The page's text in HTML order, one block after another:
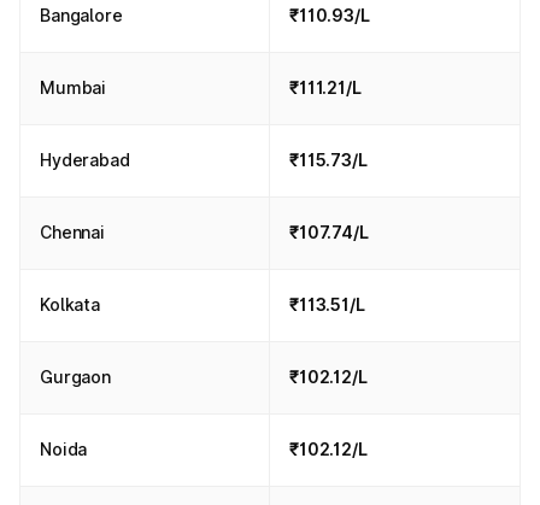
Bangalore ₹110.93/L
Mumbai ₹111.21/L
Hyderabad ₹115.73/L
Chennai ₹107.74/L
Kolkata ₹113.51/L
Gurgaon ₹102.12/L
Noida ₹102.12/L